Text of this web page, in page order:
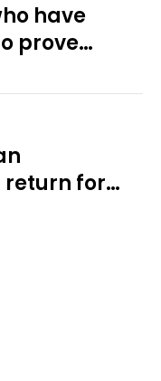
have
prove
return for
KU